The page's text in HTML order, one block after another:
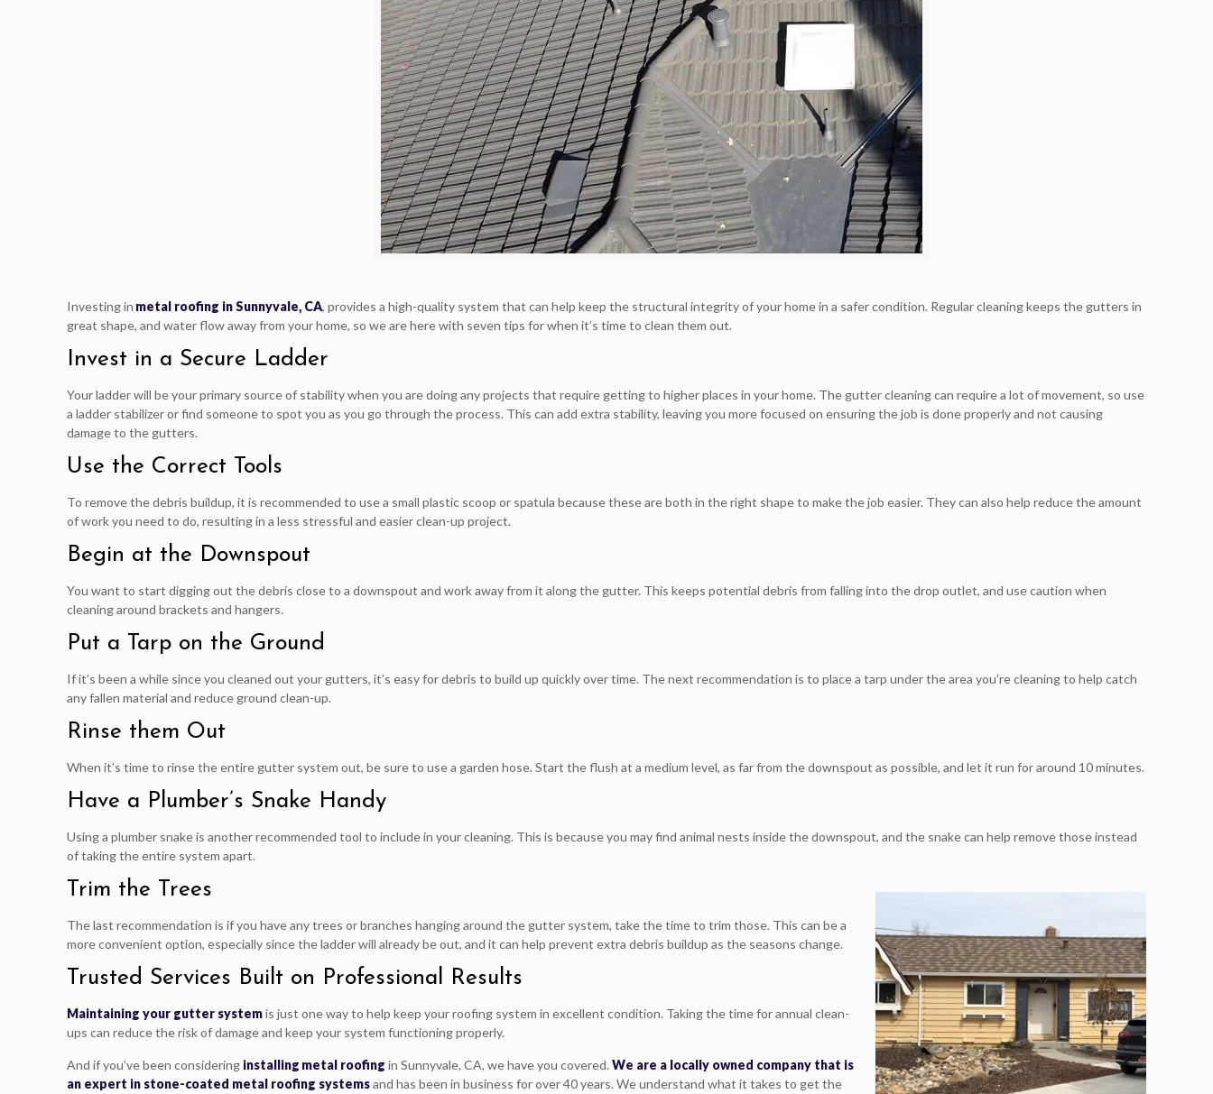
Investing in metal roofing in Sunnyvale, CA, provides a high-quality system that can help keep the structural integrity of your home in a safer condition. Regular cleaning keeps the gutters in
great shape, and water flow away from your home, so we are here with seven tips for when it’s time to clean them out.
Invest in a Secure Ladder
Your ladder will be your primary source of stability when you are doing any projects that require getting to higher places in your home. The gutter cleaning can require a lot of movement, so use
a ladder stabilizer or find someone to spot you as you go through the process. This can add extra stability, leaving you more focused on ensuring the job is done properly and not causing
damage to the gutters.
Use the Correct Tools
To remove the debris buildup, it is recommended to use a small plastic scoop or spatula because these are both in the right shape to make the job easier. They can also help reduce the amount
of work you need to do, resulting in a less stressful and easier clean-up project.
Begin at the Downspout
You want to start digging out the debris close to a downspout and work away from it along the gutter. This keeps potential debris from falling into the drop outlet, and use caution when
cleaning around brackets and hangers.
Put a Tarp on the Ground
If it’s been a while since you cleaned out your gutters, it’s easy for debris to build up quickly over time. The next recommendation is to place a tarp under the area you’re cleaning to help catch
any fallen material and reduce ground clean-up.
Rinse them Out
When it’s time to rinse the entire gutter system out, be sure to use a garden hose. Start the flush at a medium level, as far from the downspout as possible, and let it run for around 10 minutes.
Have a Plumber’s Snake Handy
Using a plumber snake is another recommended tool to include in your cleaning. This is because you may find animal nests inside the downspout, and the snake can help remove those instead
of taking the entire system apart.
Trim the Trees
The last recommendation is if you have any trees or branches hanging around the gutter system, take the time to trim those. This can be a
more convenient option, especially since the ladder will already be out, and it can help prevent extra debris buildup as the seasons change.
Trusted Services Built on Professional Results
Maintaining your gutter systemis just one way to help keep your roofing system in excellent condition. Taking the time for annual clean-
ups can reduce the risk of damage and keep your system functioning properly.
And if you’ve been considering installing metal roofing in Sunnyvale, CA, we have you covered.We are a locally owned company that is
an expert in stone-coated metal roofing systemsand has been in business for over 40 years. We understand what it takes to get the